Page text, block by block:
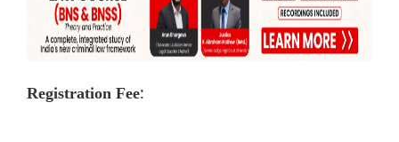
Registration Fee: